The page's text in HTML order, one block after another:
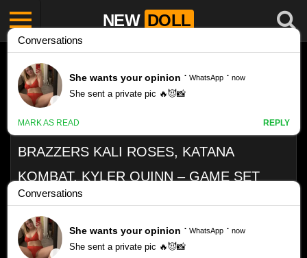
NEW DOLL
BRAZZERS KALI ROSES, KATANA
KOMBAT, KYLER QUINN – GAME SET
SNATCH
Like